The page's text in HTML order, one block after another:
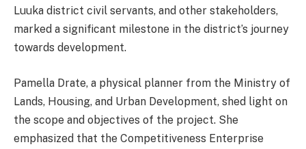
Luuka district civil servants, and other stakeholders,
marked a significant milestone in the district’s journey
towards development.
Pamella Drate, a physical planner from the Ministry of
Lands, Housing, and Urban Development, shed light on
the scope and objectives of the project. She
emphasized that the Competitiveness Enterprise